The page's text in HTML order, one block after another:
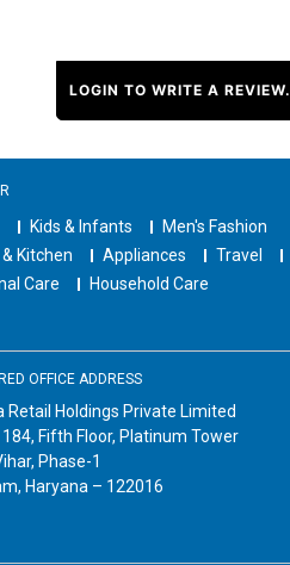
LOGIN TO WRITE A REVIEW.
Kids & Infants
Men's Fashion
Kitchen
Appliances Travel
Care
Household Care
OFFICE ADDRESS
Retail Holdings Private Limited
184, Fifth Floor, Platinum Tower
Phase-1
Haryana – 122016